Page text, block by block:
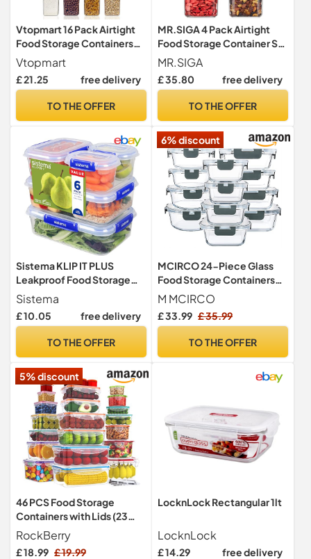
Vtopmart 16 Pack Airtight
Food Storage Containers
Set
Vtopmart
£ 21.25 free delivery
TO THE OFFER
MR.SIGA 4 Pack Airtight
Food Storage Container Set
for Pantry Organization
MR.SIGA
£ 35.80 free delivery
TO THE OFFER
Sistema KLIP IT PLUS
Leakproof Food Storage
Containers | 2.2 L1 L400 ml |
Airtight & Stackable Meal
Prep Containers with Lids |
Snack Boxes | 6 Count
Sistema
£ 10.05 free delivery
TO THE OFFER
6% discount
MCIRCO 24-Piece Glass
Food Storage Containers
with Snap Locking Lids,
Glass Meal Prep Containers
Set, Airtight Lunch
Oven,Freezer and
M MCIRCO
£ 33.99 £ 35.99
TO THE OFFER
5% discount
46 PCS Food Storage
Containers with Lids (23
Stackable Boxes-23 Lids)
RockBerry
£ 18.99 £ 19.99
LocknLock Rectangular 1lt
LocknLock
£ 14.29 free delivery